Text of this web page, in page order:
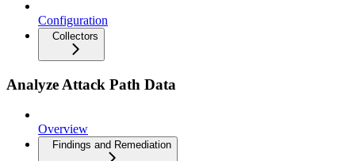
Configuration
Collectors
Analyze Attack Path Data
Overview
Findings and Remediation